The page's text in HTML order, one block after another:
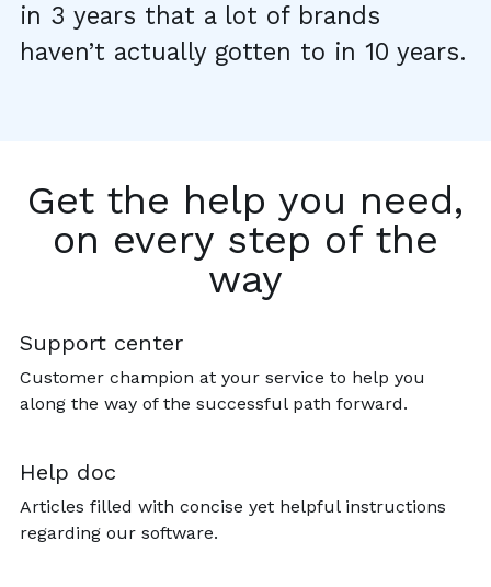
in 3 years that a lot of brands
haven’t actually gotten to in 10 years.
Get the help you need,
on every step of the
way
Support center
Customer champion at your service to help you
along the way of the successful path forward.
Help doc
Articles filled with concise yet helpful instructions
regarding our software.